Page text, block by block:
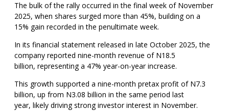
The bulk of the rally occurred in the final week of November
2025, when shares surged more than 45%, building on a
15% gain recorded in the penultimate week.
In its financial statement released in late October 2025, the
company reported nine-month revenue of N18.5
billion, representing a 47% year-on-year increase.
This growth supported a nine-month pretax profit of N7.3
billion, up from N3.08 billion in the same period last
year, likely driving strong investor interest in November.